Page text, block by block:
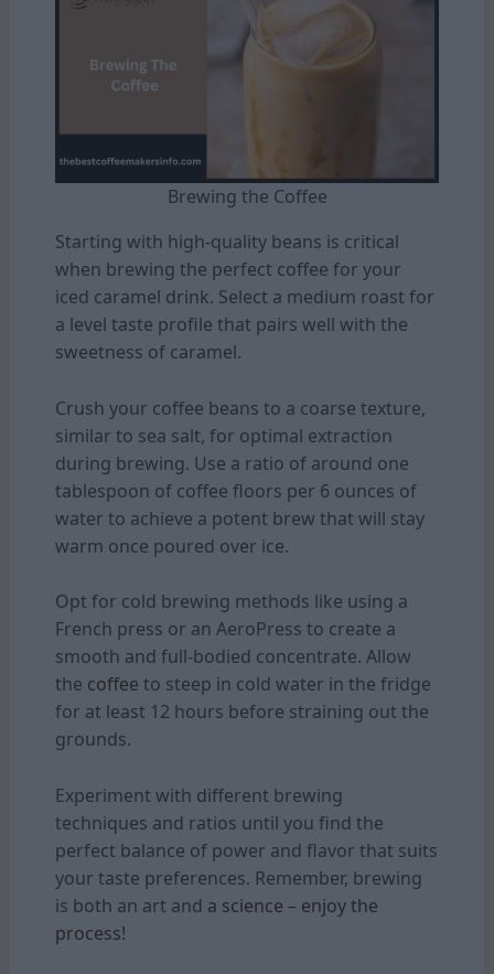
Brewing the Coffee
Starting with high-quality beans is critical
when brewing the perfect coffee for your
iced caramel drink. Select a medium roast for
a level taste profile that pairs well with the
sweetness of caramel.
Crush your coffee beans to a coarse texture,
similar to sea salt, for optimal extraction
during brewing. Use a ratio of around one
tablespoon of coffee floors per 6 ounces of
water to achieve a potent brew that will stay
warm once poured over ice.
Opt for cold brewing methods like using a
French press or an AeroPress to create a
smooth and full-bodied concentrate. Allow
the coffee to steep in cold water in the fridge
for at least 12 hours before straining out the
grounds.
Experiment with different brewing
techniques and ratios until you find the
perfect balance of power and flavor that suits
your taste preferences. Remember, brewing
is both an art and a science – enjoy the
process!